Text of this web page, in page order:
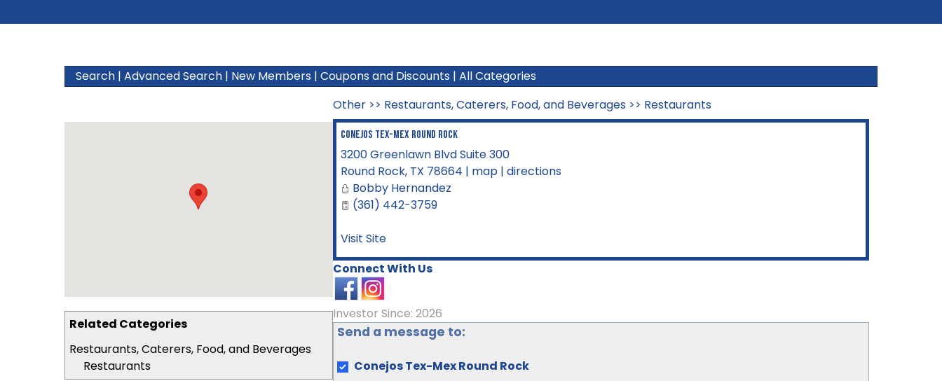
Search | Advanced Search | New Members | Coupons and Discounts | All Categories
Related Categories
Restaurants, Caterers, Food, and Beverages
Restaurants
Other>> Restaurants, Caterers, Food, and Beverages>> Restaurants
Conejos Tex-Mex Round Rock
3200 Greenlawn Blvd Suite 300
Round Rock, TX 78664 | map| directions
Bobby Hernandez
(361) 442-3759
Visit Site
Connect With Us
Investor Since: 2026
Send a message to:
Conejos Tex-Mex Round Rock